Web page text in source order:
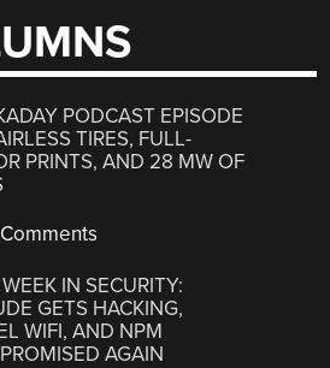
PODCAST EPISODE
TIRES, FULL-
PRINTS, AND 28 MW OF
IN SECURITY:
GETS HACKING,
WIFI, AND NPM
AGAIN